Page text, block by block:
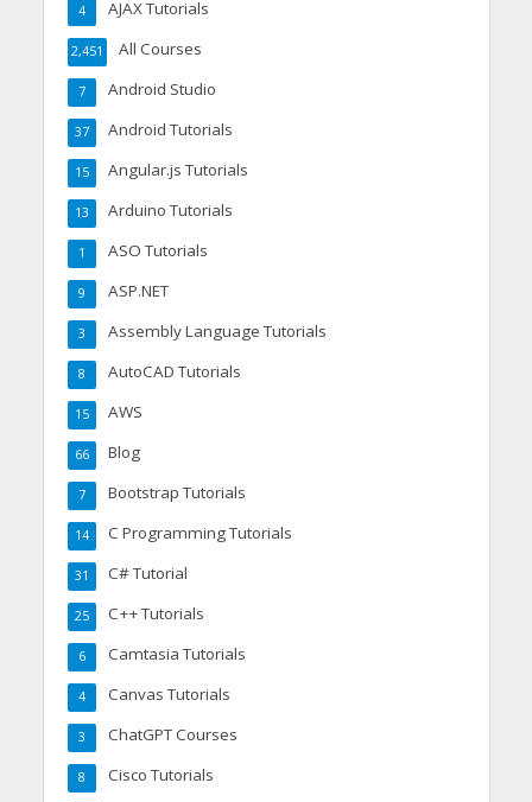
AJAX Tutorials
4
All Courses
2,451
Android Studio
7
Android Tutorials
37
Angular.js Tutorials
15
Arduino Tutorials
13
ASO Tutorials
1
ASP.NET
9
Assembly Language Tutorials
3
AutoCAD Tutorials
8
AWS
15
Blog
66
Bootstrap Tutorials
7
C Programming Tutorials
14
C# Tutorial
31
C++ Tutorials
25
Camtasia Tutorials
6
Canvas Tutorials
4
ChatGPT Courses
3
Cisco Tutorials
8